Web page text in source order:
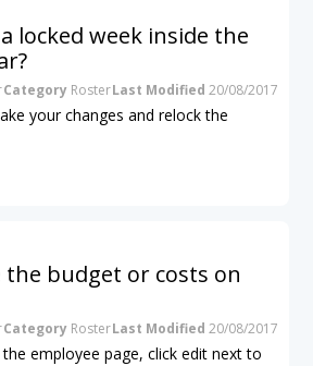
locked week inside the
Category RosterLast Modified 20/08/2017
your changes and relock the
the budget or costs on
Category RosterLast Modified 20/08/2017
employee page, click edit next to